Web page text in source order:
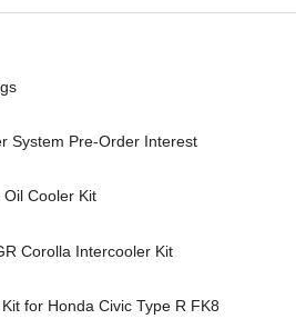
System Pre-Order Interest
Oil Cooler Kit
Corolla Intercooler Kit
for Honda Civic Type R FK8